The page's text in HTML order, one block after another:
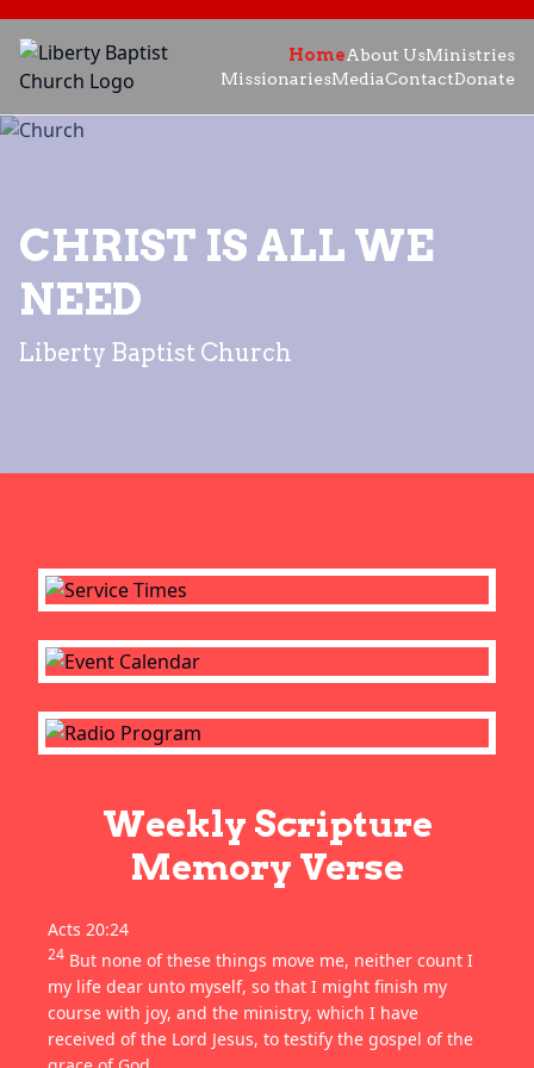
HomeAbout UsMinistries
MissionariesMediaContactDonate
CHRIST IS ALL WE
NEED
Liberty Baptist Church
Weekly Scripture
Memory Verse
Acts 20:24
24 But none of these things move me, neither count I
my life dear unto myself, so that I might finish my
course with joy, and the ministry, which I have
received of the Lord Jesus, to testify the gospel of the